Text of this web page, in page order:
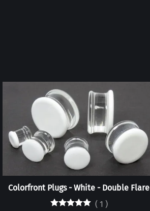
Colorfront Plugs - White - Double Flare
( 1 )